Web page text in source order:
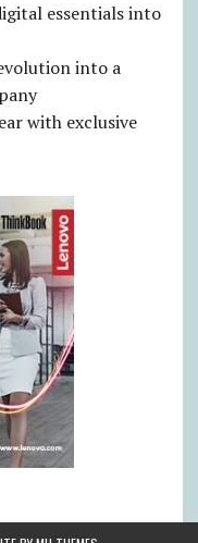
essentials into
into a
with exclusive